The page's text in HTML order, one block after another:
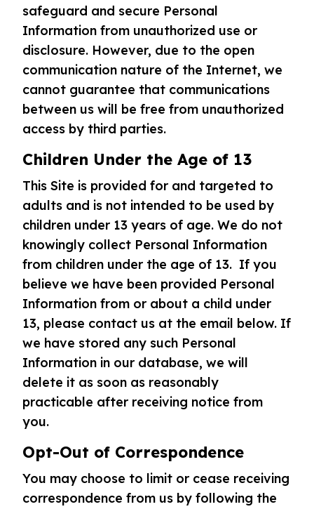
safeguard and secure Personal
Information from unauthorized use or
disclosure. However, due to the open
communication nature of the Internet, we
cannot guarantee that communications
between us will be free from unauthorized
access by third parties.
Children Under the Age of 13
This Site is provided for and targeted to
adults and is not intended to be used by
children under 13 years of age. We do not
knowingly collect Personal Information
from children under the age of 13. If you
believe we have been provided Personal
Information from or about a child under
13, please contact us at the email below. If
we have stored any such Personal
Information in our database, we will
delete it as soon as reasonably
practicable after receiving notice from
you.
Opt-Out of Correspondence
You may choose to limit or cease receiving
correspondence from us by following the